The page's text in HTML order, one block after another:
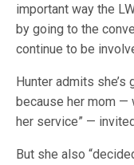
important way the
by going to the
continue to be
Hunter admits she’s
because her mom —
her service” —
But she also